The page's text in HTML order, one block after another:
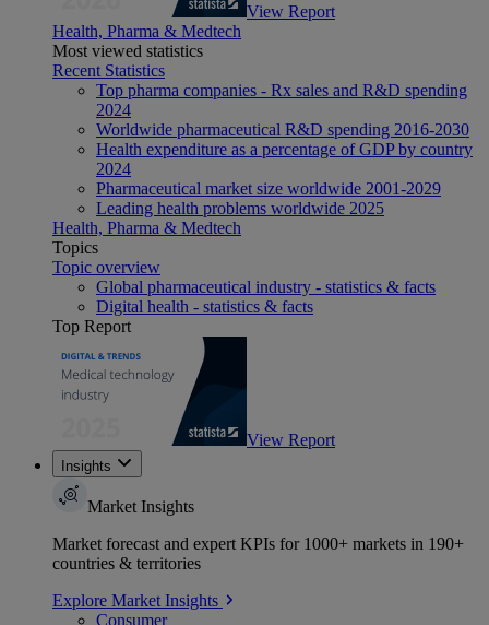
View Report
Health, Pharma & Medtech
Most viewed statistics
Recent Statistics
Top pharma companies - Rx sales and R&D spending
2024
Worldwide pharmaceutical R&D spending 2016-2030
Health expenditure as a percentage of GDP by country
2024
Pharmaceutical market size worldwide 2001-2029
Leading health problems worldwide 2025
Health, Pharma & Medtech
Topics
Topic overview
Global pharmaceutical industry - statistics & facts
Digital health - statistics & facts
Top Report
View Report
Insights
Market Insights
Market forecast and expert KPIs for 1000+ markets in 190+
countries & territories
Explore Market Insights
Consumer